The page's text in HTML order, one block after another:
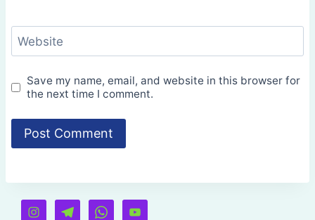
Website
Save my name, email, and website in this browser for
the next time I comment.